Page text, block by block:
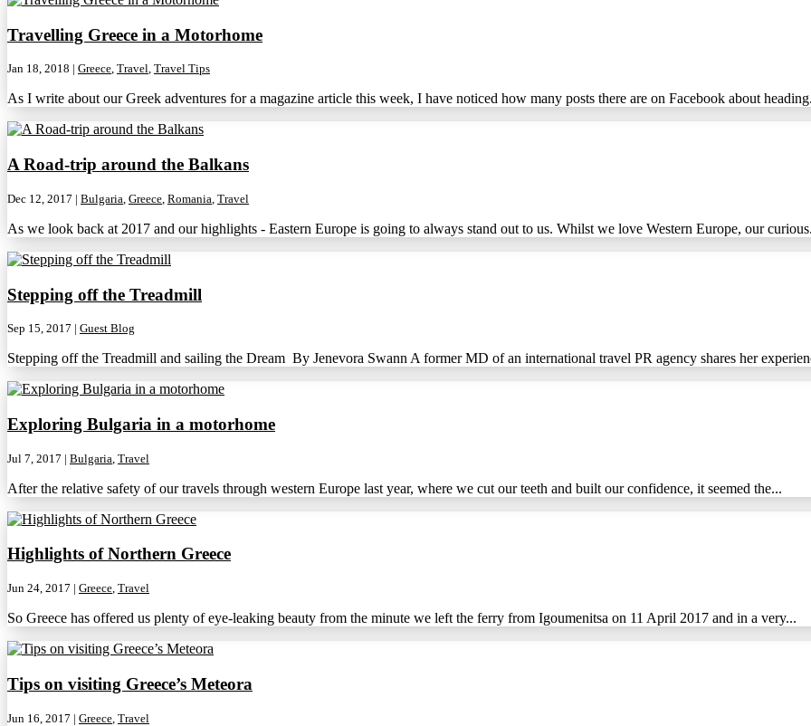
Travelling Greece in a Motorhome
Jan 18, 2018 | Greece, Travel, Travel Tips
As I write about our Greek adventures for a magazine article this week, I have noticed how many posts there are on Facebook about
A Road-trip around the Balkans
Dec 12, 2017 | Bulgaria Greece Romania Travel
As we look back at 2017 and our highlights - Eastern Europe is going to always stand out to us. Whilst we love Western Europe, our
Stepping off the Treadmill
Sep 15, 2017 | Guest Blog
Stepping off the Treadmill and sailing the Dream By Jenevora Swann A former MD of an international travel PR agency shares her
Exploring Bulgaria in a motorhome
Jul 7, 2017 | Bulgaria Travel
After the relative safety of our travels through western Europe last year, where we cut our teeth and built our confidence, it seemed the...
Highlights of Northern Greece
Jun 24, 2017 | Greece, Travel
So Greece has offered us plenty of eye-leaking beauty from the minute we left the ferry from Igoumenitsa on 11 April 2017 and in a very...
Tips on visiting Greece’s Meteora
Jun 16, 2017 | Greece Travel